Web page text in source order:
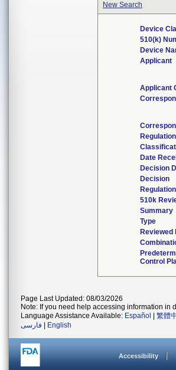
New Search
Device
510(k)
Device
Applicant
Applicant
Date
Decision
Decision
510k
Summary
Type
Reviewed
Control
Page Last Updated: 08/03/2026
Note: If you need help accessing information in
Language Assistance Available: Español 繁體
فارسی
English
Accessibility